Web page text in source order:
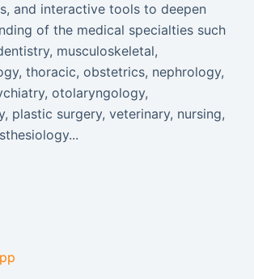
and interactive tools to deepen
of the medical specialties such
musculoskeletal,
thoracic, obstetrics, nephrology,
otolaryngology,
plastic surgery, veterinary, nursing,